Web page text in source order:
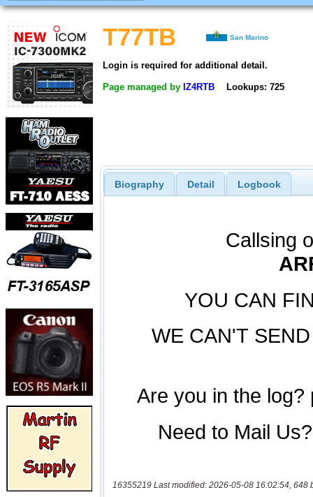
T77TB San Marino
Login is required for additional detail.
Page managed by IZ4RTB Lookups: 725
Biography Detail Logbook
16355219 Last modified: 2026-05-08 16:02:54, 648